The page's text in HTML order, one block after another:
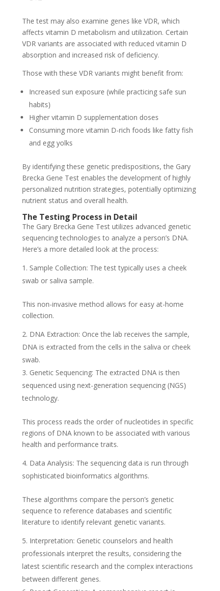
The test may also examine genes like VDR, which
affects vitamin D metabolism and utilization. Certain
VDR variants are associated with reduced vitamin D
absorption and increased risk of deficiency.
Those with these VDR variants might benefit from:
Increased sun exposure (while practicing safe sun
habits)
Higher vitamin D supplementation doses
Consuming more vitamin D-rich foods like fatty fish
and egg yolks
By identifying these genetic predispositions, the Gary
Brecka Gene Test enables the development of highly
personalized nutrition strategies, potentially optimizing
nutrient status and overall health.
The Testing Process in Detail
The Gary Brecka Gene Test utilizes advanced genetic
sequencing technologies to analyze a person’s DNA.
Here’s a more detailed look at the process:
Sample Collection: The test typically uses a cheek
swab or saliva sample.
This non-invasive method allows for easy at-home
collection.
DNA Extraction: Once the lab receives the sample,
DNA is extracted from the cells in the saliva or cheek
swab.
Genetic Sequencing: The extracted DNA is then
sequenced using next-generation sequencing (NGS)
technology.
This process reads the order of nucleotides in specific
regions of DNA known to be associated with various
health and performance traits.
Data Analysis: The sequencing data is run through
sophisticated bioinformatics algorithms.
These algorithms compare the person’s genetic
sequence to reference databases and scientific
literature to identify relevant genetic variants.
Interpretation: Genetic counselors and health
professionals interpret the results, considering the
latest scientific research and the complex interactions
between different genes.